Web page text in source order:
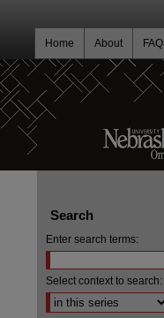
FAQ
About
Home
Search
Enter search terms:
Select context to search: